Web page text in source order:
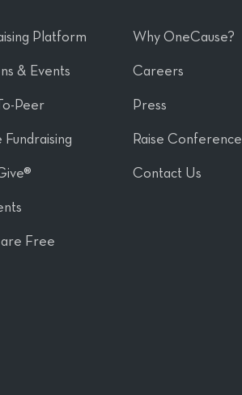
Platform
& Events
Peer
Fundraising
Free
Why OneCause?
Careers
Press
Raise Conference
Contact Us